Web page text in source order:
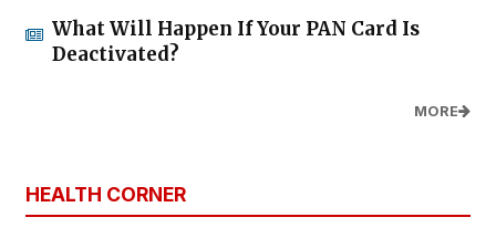
What Will Happen If Your PAN Card Is
Deactivated?
MORE
HEALTH CORNER